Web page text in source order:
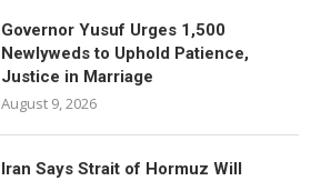
Governor Yusuf Urges 1,500
Newlyweds to Uphold Patience,
Justice in Marriage
August 9, 2026
Iran Says Strait of Hormuz Will